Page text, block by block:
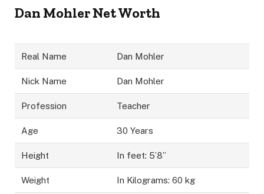
Dan Mohler Net Worth
Real Name Dan Mohler
Nick Name Dan Mohler
Profession Teacher
Age 30 Years
Height In feet: 5’8”
Weight In Kilograms: 60 kg